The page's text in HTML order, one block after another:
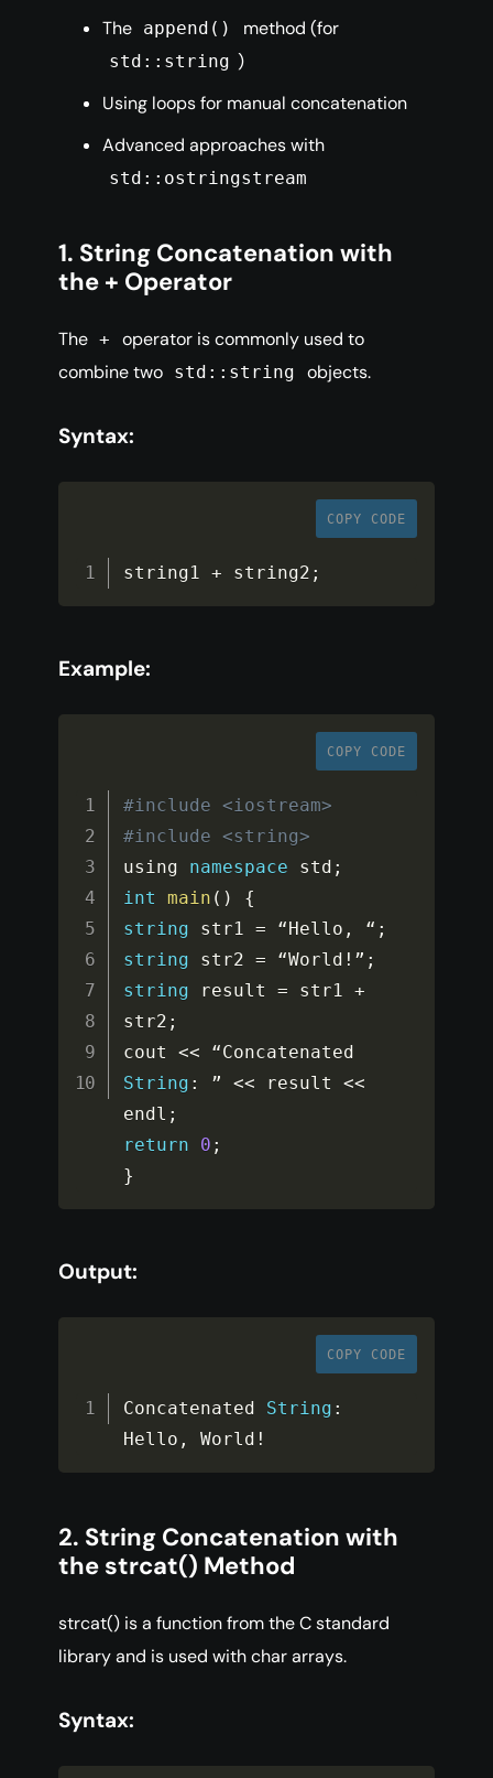
The append() method (for
std::string )
Using loops for manual concatenation
Advanced approaches with
std::ostringstream
1. String Concatenation with
the + Operator
The +
operator is commonly used to
combine two std::string objects.
Syntax:
COPY CODE
string1 + string2 ;
Example:
COPY CODE
#include <iostream>
#include <string>
using namespace std ;
int
main ( )
{
string str1 = “Hello , “ ;
string str2 = “World ! ” ;
string result = str1 +
str2 ;
cout <<
String : ” << result <<
endl ;
return
0 ;
}
Output:
COPY CODE
Concatenated String :
Hello , World !
2. String Concatenation with
the strcat() Method
strcat() is a function from the C standard
library and is used with char arrays.
Syntax: